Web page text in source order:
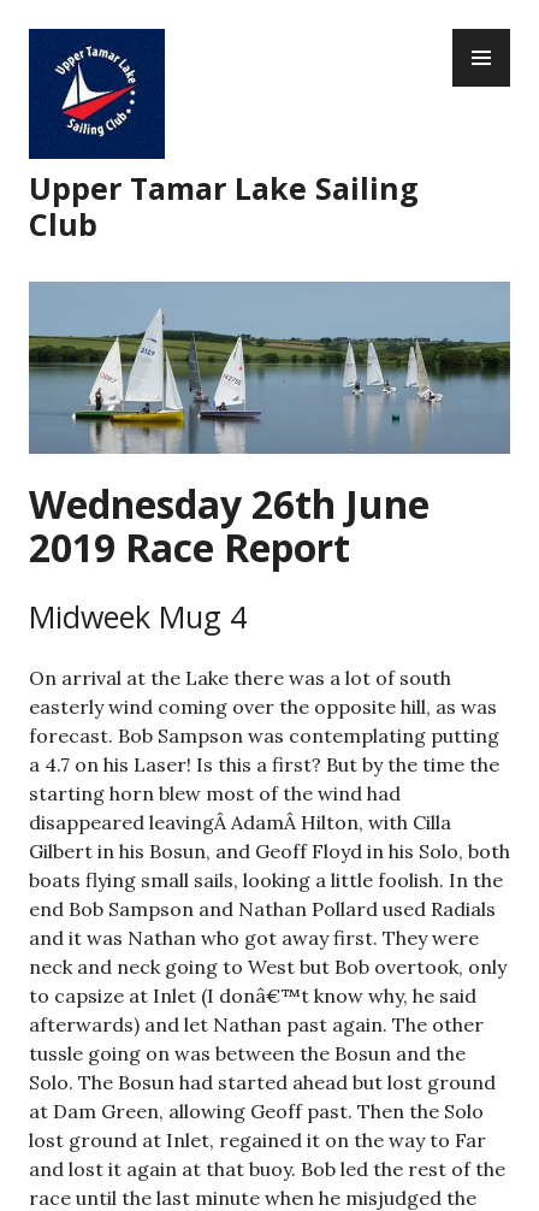
content
Upper Tamar Lake Sailing
Club
Wednesday 26th June
2019 Race Report
Midweek Mug 4
On arrival at the Lake there was a lot of south
easterly wind coming over the opposite hill, as was
forecast. Bob Sampson was contemplating putting
a 4.7 on his Laser! Is this a first? But by the time the
starting horn blew most of the wind had
disappeared leavingÂ AdamÂ Hilton, with Cilla
Gilbert in his Bosun, and Geoff Floyd in his Solo, both
boats flying small sails, looking a little foolish. In the
end Bob Sampson and Nathan Pollard used Radials
and it was Nathan who got away first. They were
neck and neck going to West but Bob overtook, only
to capsize at Inlet (I donâ€™t know why, he said
afterwards) and let Nathan past again. The other
tussle going on was between the Bosun and the
Solo. The Bosun had started ahead but lost ground
at Dam Green, allowing Geoff past. Then the Solo
lost ground at Inlet, regained it on the way to Far
and lost it again at that buoy. Bob led the rest of the
race until the last minute when he misjudged the